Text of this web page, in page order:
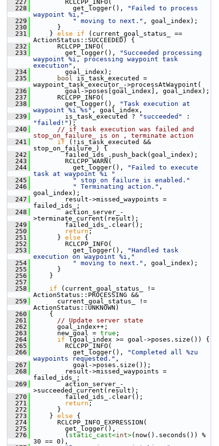
  227
RCLCPP_INFO(
  228
get_logger(),
"Failed to process
waypoint %i,"
  229
" moving to next." , goal_index);
  230
}
  231
} else if (current_goal_status_ ==
ActionStatus::SUCCEEDED) {
  232
RCLCPP_INFO(
  233
get_logger(),
"Succeeded processing
waypoint %i, processing waypoint task
execution" ,
  234
goal_index);
  235
bool is_task_executed =
waypoint_task_executor_->processAtWaypoint(
  236
goal->poses[goal_index], goal_index);
  237
RCLCPP_INFO(
  238
get_logger(),
"Task execution at
waypoint %i %s" , goal_index,
  239
is_task_executed ? "succeeded"
"failed!" );
  240
// if task execution was failed and
stop_on_failure_ is on , terminate action
  241
if (!is_task_executed &&
stop_on_failure_) {
  242
failed_ids_.push_back(goal_index);
  243
RCLCPP_WARN(
  244
get_logger(),
"Failed to execute
task at waypoint %i "
  245
" stop on failure is enabled."
  246
" Terminating action." ,
goal_index);
  247
result->missed_waypoints =
failed_ids_;
  248
action_server_-
>terminate_current(result);
  249
failed_ids_.clear();
  250
return ;
  251
} else {
  252
RCLCPP_INFO(
  253
get_logger(),
"Handled task
execution on waypoint %i,"
  254
" moving to next." , goal_index);
  255
}
  256
}
  257
  258
if (current_goal_status_ !=
ActionStatus::PROCESSING &&
  259
current_goal_status_ !=
ActionStatus::UNKNOWN)
  260
{
  261
// Update server state
  262
goal_index++;
  263
new_goal = true ;
  264
if (goal_index >= goal->poses.size()) {
  265
RCLCPP_INFO(
  266
get_logger(),
"Completed all %zu
waypoints requested." ,
  267
goal->poses.size());
  268
result->missed_waypoints =
failed_ids_;
  269
action_server_-
>succeeded_current(result);
  270
failed_ids_.clear();
  271
return ;
  272
}
  273
} else {
  274
RCLCPP_INFO_EXPRESSION(
  275
get_logger(),
  276
( static_cast<int>(now().seconds()) %
30 == 0),